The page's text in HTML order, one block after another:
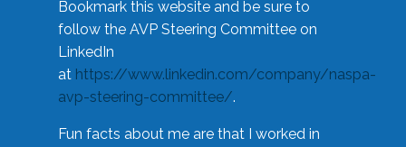
Bookmark this website and be sure to
follow the AVP Steering Committee on
LinkedIn
at https://www.linkedin.com/company/naspa-
avp-steering-committee/.
Fun facts about me are that I worked in